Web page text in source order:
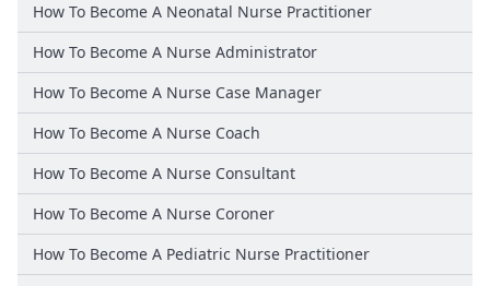
How To Become A Neonatal Nurse Practitioner
How To Become A Nurse Administrator
How To Become A Nurse Case Manager
How To Become A Nurse Coach
How To Become A Nurse Consultant
How To Become A Nurse Coroner
How To Become A Pediatric Nurse Practitioner